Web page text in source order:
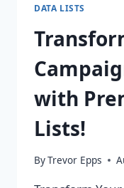
DATA LISTS
with
Lists!
ByTrevor Epps